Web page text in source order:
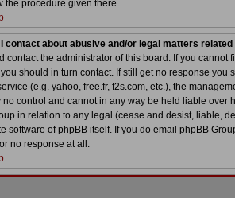
the procedure given there.
contact about abusive and/or legal matters
contact the administrator of this board. If you
should in turn contact. If still get no response
(e.g. yahoo, free.fr, f2s.com, etc.), the
no control and cannot in any way be held liable over
in relation to any legal (cease and desist, liable,
software of phpBB itself. If you do email phpBB
no response at all.